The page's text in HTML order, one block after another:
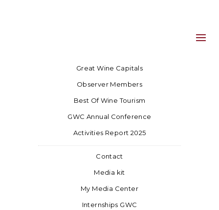
Great Wine Capitals
Observer Members
Best Of Wine Tourism
GWC Annual Conference
Activities Report 2025
Contact
Media kit
My Media Center
Internships GWC